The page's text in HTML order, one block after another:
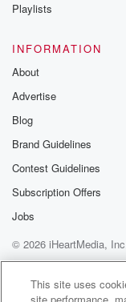
Playlists
INFORMATION
About
Advertise
Blog
Brand Guidelines
Contest Guidelines
Subscription Offers
Jobs
© 2026 iHeartMedia,
Help
Privacy Policy
Terms of Use
This site uses